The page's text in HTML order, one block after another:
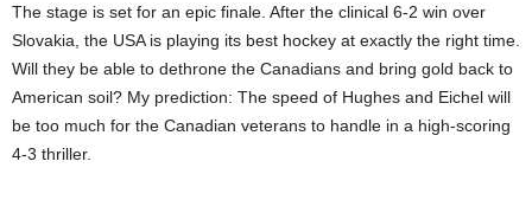
The stage is set for an epic finale. After the clinical 6-2 win over
Slovakia, the USA is playing its best hockey at exactly the right time.
Will they be able to dethrone the Canadians and bring gold back to
American soil? My prediction: The speed of Hughes and Eichel will
be too much for the Canadian veterans to handle in a high-scoring
4-3 thriller.